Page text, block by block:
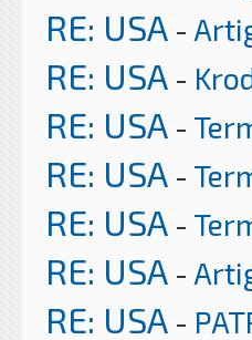
RE: USA -
RE: USA -
RE: USA -
RE: USA -
RE: USA -
RE: USA -
RE: USA -